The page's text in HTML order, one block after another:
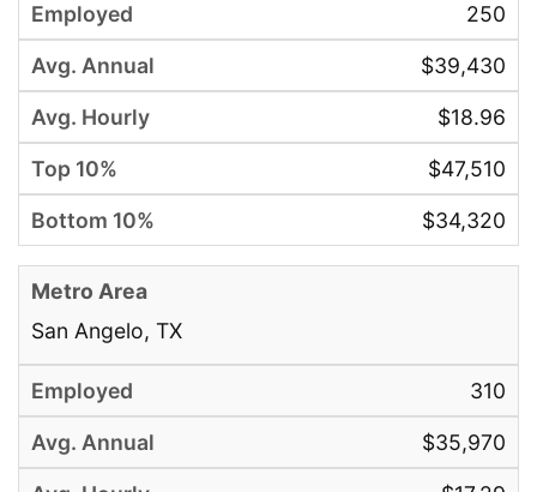
250
$39,430
$18.96
$47,510
$34,320
San Angelo, TX
310
$35,970